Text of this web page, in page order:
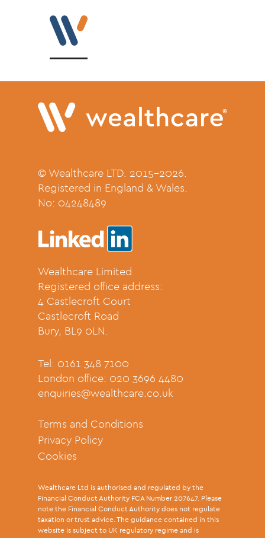
© Wealthcare LTD. 2015-2026.
Registered in England & Wales.
No: 04248489
Wealthcare Limited
Registered office address:
4 Castlecroft Court
Castlecroft Road
Bury, BL9 0LN.
Tel: 0161 348 7100
London office: 020 3696 4480
enquiries@wealthcare.co.uk
Terms and Conditions
Privacy Policy
Cookies
Wealthcare Ltd is authorised and regulated by the
Financial Conduct Authority FCA Number 207647. Please
note the Financial Conduct Authority does not regulate
taxation or trust advice. The guidance contained in this
website is subject to UK regulatory regime and is